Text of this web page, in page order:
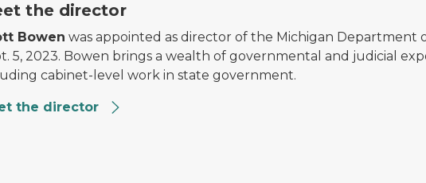
the director
Bowen was appointed as director of the Michigan Department
5, 2023. Bowen brings a wealth of governmental and judicial
cabinet-level work in state government.
the director